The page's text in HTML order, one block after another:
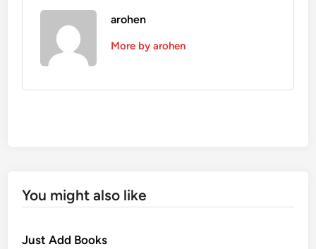
arohen
More by arohen
You might also like
Just Add Books